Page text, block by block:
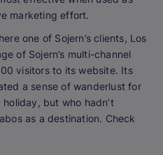
marketing effort.
one of Sojern’s clients, Los
of Sojern’s multi-channel
visitors to its website. Its
a sense of wanderlust for
but who hadn’t
as a destination. Check